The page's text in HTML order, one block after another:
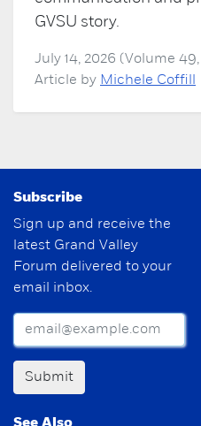
GVSU story.
July 14, 2026 (Volume
Article by Michele Coffill
Subscribe
Sign up and receive the
latest Grand Valley
Forum delivered to your
email inbox.
Submit
See Also